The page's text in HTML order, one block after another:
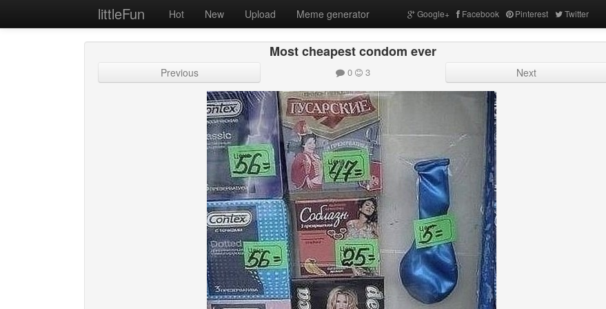
littleFun Hot New Upload Meme generator Google+ Facebook Pinterest Twitter
Most cheapest condom ever
Previous 0 3 Next